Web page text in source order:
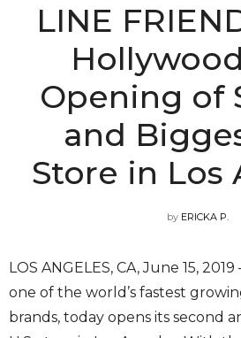
LINE
Opening of
and
Store in Los
by ERICKA P.
LOS ANGELES, CA, June 15,
one of the world’s fastest
brands, today opens its second